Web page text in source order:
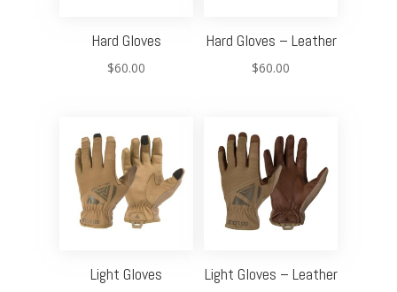
Hard Gloves
$60.00
Hard Gloves – Leather
$60.00
Light Gloves Light Gloves – Leather